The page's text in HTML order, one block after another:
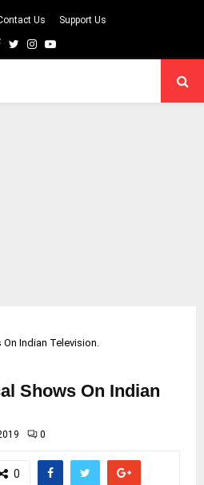
Us Support Us
Facebook
TwitterInstagram
Youtube
Indian Television.
Shows On Indian
0
0